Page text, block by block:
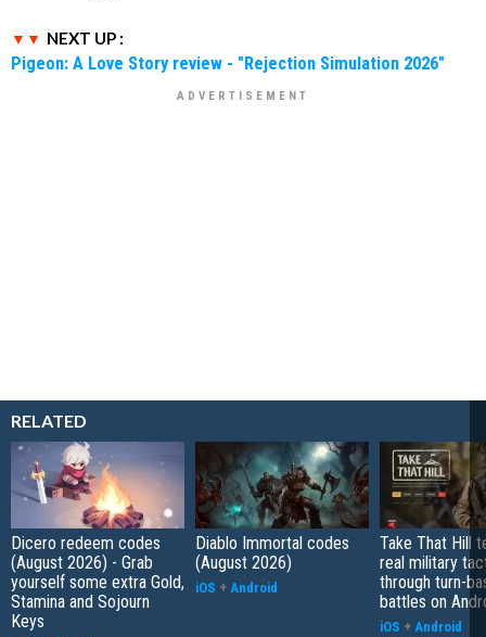
NEXT UP :
Pigeon: A Love Story review - "Rejection Simulation 2026"
RELATED
Dicero redeem codes
(August 2026) - Grab
yourself some extra Gold,
Stamina and Sojourn
Keys
Diablo Immortal codes
(August 2026)
iOS + Android
Take That Hill
real military
through turn-
battles on
iOS + Android